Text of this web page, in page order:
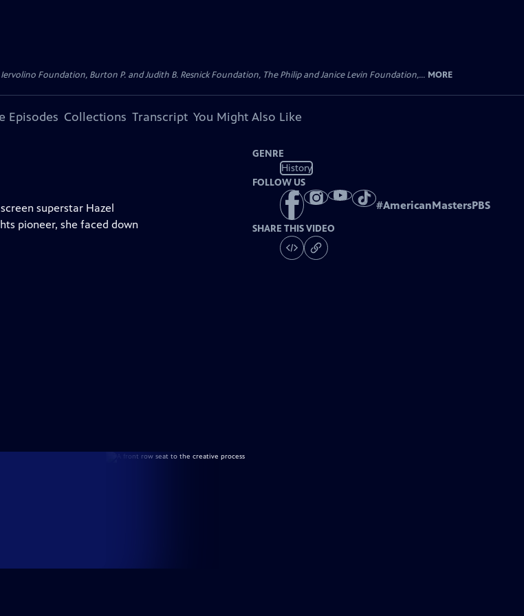
Foundation, Burton P. and Judith B. Resnick Foundation, The Philip and Janice Levin Foundation,... MORE
Episodes Collections Transcript You Might Also Like
superstar Hazel
pioneer, she faced down
GENRE
History
FOLLOW US
#AmericanMastersPBS
SHARE THIS VIDEO